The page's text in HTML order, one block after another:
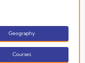
Geography
Courses